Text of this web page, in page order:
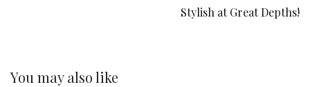
Stylish at Great Depths!
You may also like